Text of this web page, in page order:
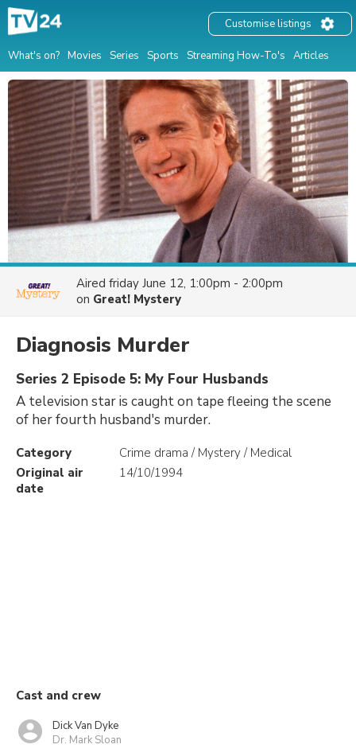
What's on? Movies Series Sports Streaming How-To's Articles
Customise listings
Aired friday June 12, 1:00pm - 2:00pm
on Great! Mystery
Diagnosis Murder
Series 2 Episode 5: My Four Husbands
A television star is caught on tape fleeing the scene
of her fourth husband's murder.
Category
Crime drama / Mystery / Medical
Original air
date
14/10/1994
Cast and crew
Dick Van Dyke
Dr. Mark Sloan